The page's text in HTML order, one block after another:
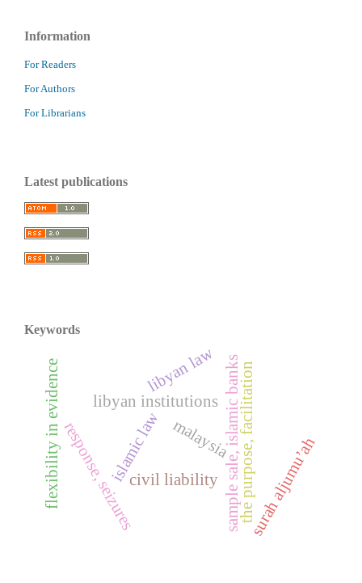
Information
For Readers
For Authors
For Librarians
Latest publications
Keywords
sample sale, islamic banks
malaysia
libyan institutions the purpose, facilitation
islamic law
civil liability
response, seizures
libyan law
flexibility in evidence surah aljumu’ah